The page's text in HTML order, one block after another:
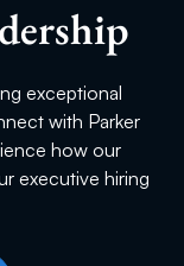
exceptional
with Parker
how our
executive hiring